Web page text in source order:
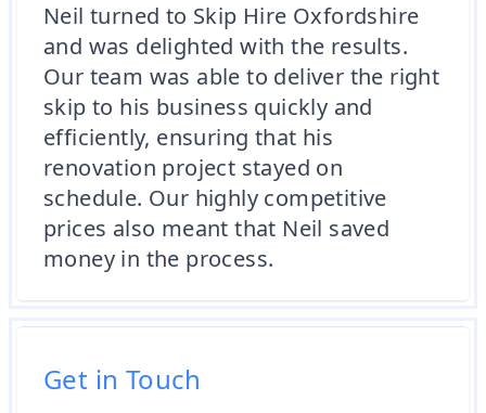
Neil turned to Skip Hire Oxfordshire
and was delighted with the results.
Our team was able to deliver the right
skip to his business quickly and
efficiently, ensuring that his
renovation project stayed on
schedule. Our highly competitive
prices also meant that Neil saved
money in the process.
Get in Touch